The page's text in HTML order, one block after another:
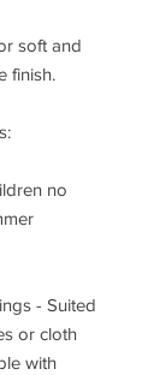
soft and
finish.
no
- Suited
or cloth
with